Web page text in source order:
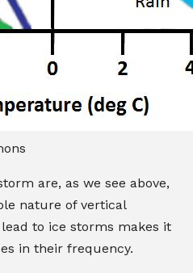
are, as we see above,
nature of vertical
to ice storms makes it
in their frequency.